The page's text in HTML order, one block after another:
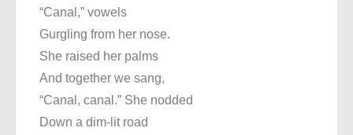
“Canal,” vowels
Gurgling from her nose.
She raised her palms
And together we sang,
“Canal, canal.” She nodded
Down a dim-lit road